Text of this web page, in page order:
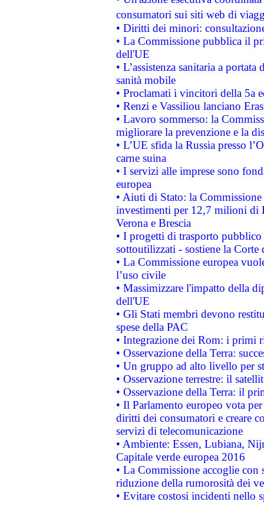
consumatori sui siti web di
• Diritti dei minori:
• La Commissione pubblica il
dell'UE
• L’assistenza sanitaria a
sanità mobile
• Proclamati i vincitori della 5a
• Renzi e Vassiliou lanciano
• Lavoro sommerso: la
migliorare la prevenzione e la
• L’UE sfida la Russia presso
carne suina
• I servizi alle imprese sono
europea
• Aiuti di Stato: la
investimenti per 12,7 milioni di
Verona e Brescia
• I progetti di trasporto
sottoutilizzati - sostiene la Corte
• La Commissione europea
l’uso civile
• Massimizzare l'impatto della
dell'UE
• Gli Stati membri devono
spese della PAC
• Integrazione dei Rom: i primi
• Osservazione della Terra:
• Un gruppo ad alto livello per
• Osservazione terrestre: il
• Osservazione della Terra: il
• Il Parlamento europeo vota
diritti dei consumatori e creare
servizi di telecomunicazione
• Ambiente: Essen, Lubiana,
Capitale verde europea 2016
• La Commissione accoglie
riduzione della rumorosità dei
• Evitare costosi incidenti nello